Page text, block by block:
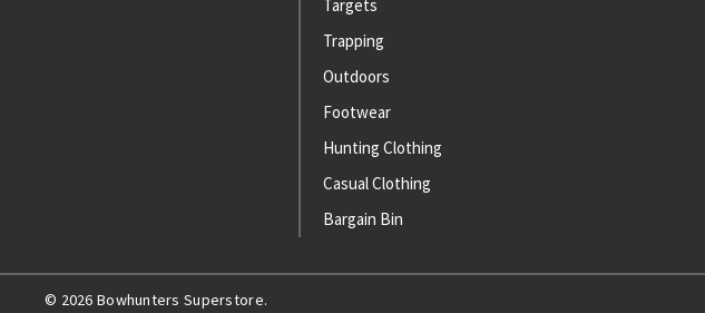
Targets
Trapping
Outdoors
Footwear
Hunting Clothing
Casual Clothing
Bargain Bin
© 2026 Bowhunters Superstore.